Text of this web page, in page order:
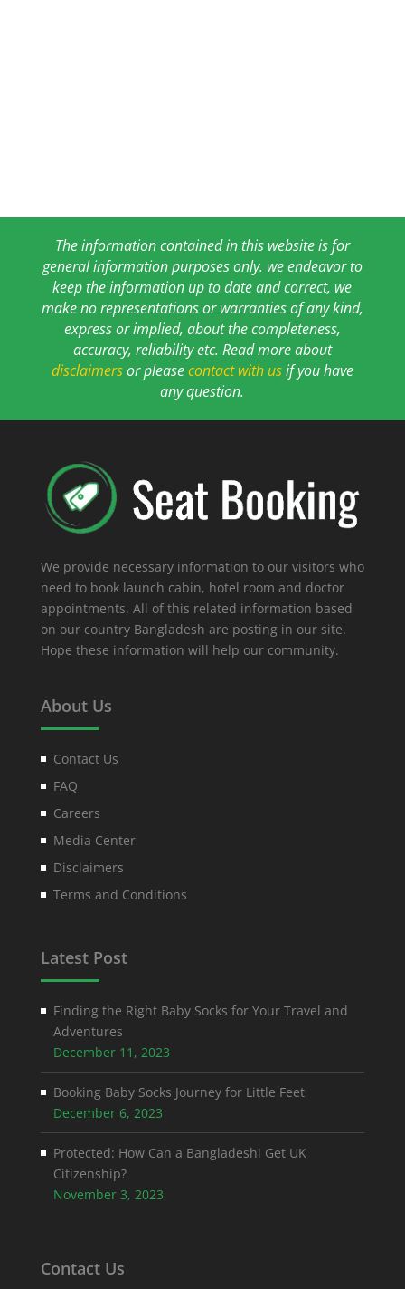
The information contained in this website is for
general information purposes only. we endeavor to
keep the information up to date and correct, we
make no representations or warranties of any kind,
express or implied, about the completeness,
accuracy, reliability etc. Read more about
disclaimersor pleasecontact with usif you have
any question.
We provide necessary information to our visitors who
need to book launch cabin, hotel room and doctor
appointments. All of this related information based
on our country Bangladesh are posting in our site.
Hope these information will help our community.
About Us
Contact Us
FAQ
Careers
Media Center
Disclaimers
Terms and Conditions
Latest Post
Finding the Right Baby Socks for Your Travel and
Adventures
December 11, 2023
Booking Baby Socks Journey for Little Feet
December 6, 2023
Protected: How Can a Bangladeshi Get UK
Citizenship?
November 3, 2023
Contact Us